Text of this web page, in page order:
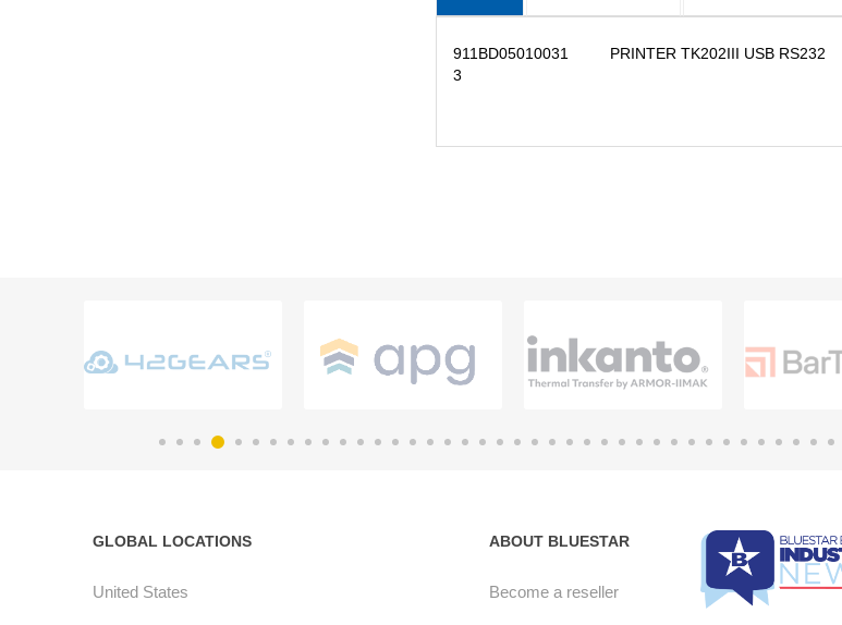
911BD05010031
3
PRINTER TK202III USB RS232
GLOBAL LOCATIONS
United States
ABOUT BLUESTAR
Become a reseller